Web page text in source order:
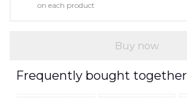
on each product
Buy now
Frequently bought together